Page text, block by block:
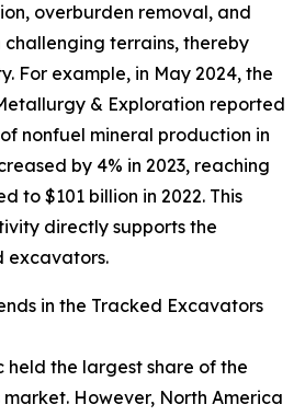
overburden removal, and
terrains, thereby
For example, in May 2024, the
& Exploration reported
nonfuel mineral production in
by 4% in 2023, reaching
to $101 billion in 2022. This
directly supports the
excavators.
in the Tracked Excavators
held the largest share of the
However, North America